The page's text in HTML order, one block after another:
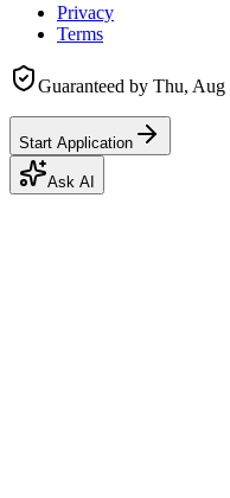
Privacy
Terms
Guaranteed by Thu, Aug
Start Application
Ask AI